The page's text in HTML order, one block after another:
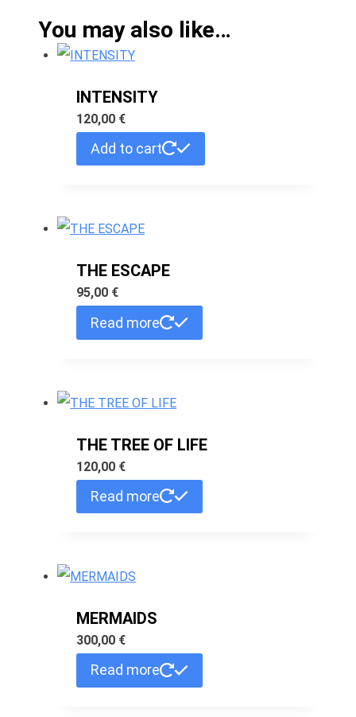
You may also like…
INTENSITY
120,00 €
Add to cart
THE ESCAPE
95,00 €
Read more
THE TREE OF LIFE
120,00 €
Read more
MERMAIDS
300,00 €
Read more